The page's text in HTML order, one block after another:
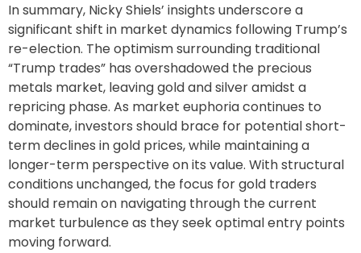
In summary, Nicky Shiels’ insights underscore a
significant shift in market dynamics following Trump’s
re-election. The optimism surrounding traditional
“Trump trades” has overshadowed the precious
metals market, leaving gold and silver amidst a
repricing phase. As market euphoria continues to
dominate, investors should brace for potential short-
term declines in gold prices, while maintaining a
longer-term perspective on its value. With structural
conditions unchanged, the focus for gold traders
should remain on navigating through the current
market turbulence as they seek optimal entry points
moving forward.